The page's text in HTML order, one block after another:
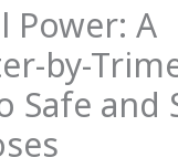
Power: A
by-
Safe and